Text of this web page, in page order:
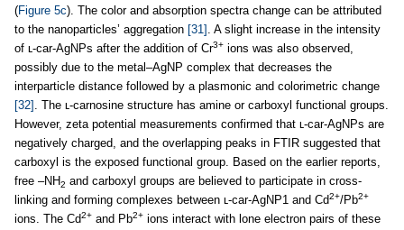
(Figure 5c). The color and absorption spectra change can be attributed
to the nanoparticles’ aggregation [31] . A slight increase in the intensity
of ʟ-car-AgNPs after the addition of Cr3+ ions was also observed,
possibly due to the metal–AgNP complex that decreases the
interparticle distance followed by a plasmonic and colorimetric change
[32] . The ʟ-carnosine structure has amine or carboxyl functional groups.
However, zeta potential measurements confirmed that ʟ-car-AgNPs are
negatively charged, and the overlapping peaks in FTIR suggested that
carboxyl is the exposed functional group. Based on the earlier reports,
free –NH2 and carboxyl groups are believed to participate in cross-
linking and forming complexes between ʟ-car-AgNP1 and Cd2+/Pb2+
ions. The Cd2+ and Pb2+ ions interact with lone electron pairs of these